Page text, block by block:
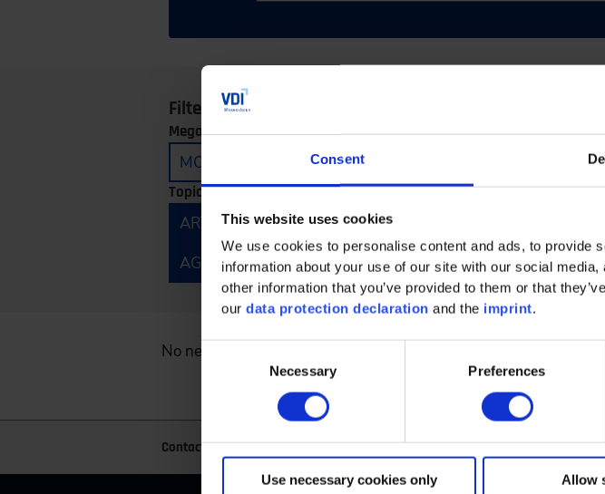
Consent
This website uses cookies
We use cookies to personalise content and ads, to provide
information about your use of our site with our social
other information that you’ve provided to them or that
ourdata protection declaration and the imprint.
Consent
Necessary Preferences
Use necessary cookies only Allow
Filter by:
Megatrends:
MOBILITY CONNECTIVITY
Topics:
ARTIFICIAL INTELLIGENCE ENERGY
AGRICULTURAL TECHNOLOGY AND MACHINERY
No news found.
Contact +49 (0)2116214-201 +49 (0)2116214-154